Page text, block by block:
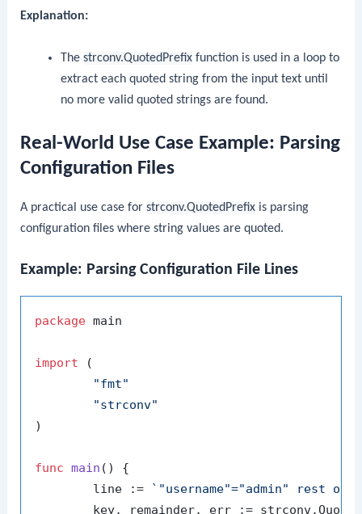
Explanation:
The strconv.QuotedPrefixfunction is used in a loop to
extract each quoted string from the input text until
no more valid quoted strings are found.
Real-World Use Case Example: Parsing
Configuration Files
A practical use case forstrconv.QuotedPrefix is parsing
configuration files where string values are quoted.
Example: Parsing Configuration File Lines
package main
import (
"fmt"
"strconv"
)
func main ()
{
	line :=
`"username"="admin" rest of